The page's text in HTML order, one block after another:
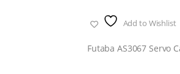
Add to Wishlist
Futaba AS3067 Servo